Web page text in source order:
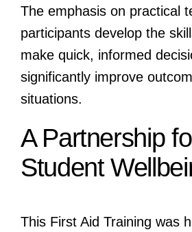
The emphasis on practical
participants develop the
make quick, informed
significantly improve
situations.
A Partnership
Student
This First Aid Training was